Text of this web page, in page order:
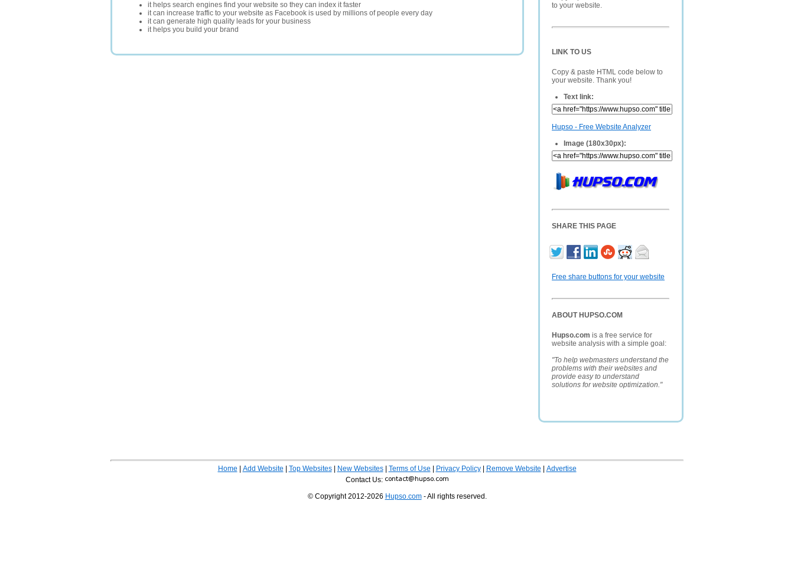
to your website.
LINK TO US
Copy & paste HTML code below to
your website. Thank you!
Text link:
Hupso - Free Website Analyzer
Image (180x30px):
SHARE THIS PAGE
Free share buttons for your website
ABOUT HUPSO.COM
Hupso.com is a free service for
website analysis with a simple goal:
"To help webmasters understand the
problems with their websites and
provide easy to understand
solutions for website optimization."
it helps search engines find your website so they can index it faster
it can increase traffic to your website as Facebook is used by millions of people every day
it can generate high quality leads for your business
it helps you build your brand
Home Add Website Top Websites| New Websites| Terms of Use Privacy Policy| Remove Website
Advertise
Contact Us:
© Copyright 2012-2026 Hupso.com- All rights reserved.